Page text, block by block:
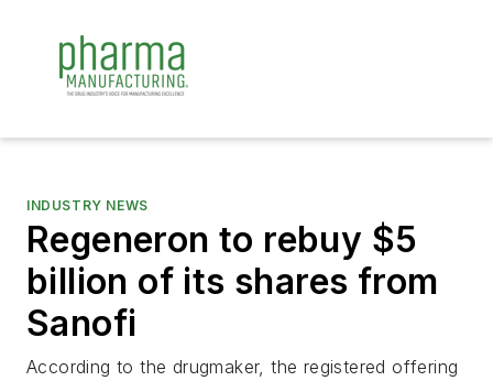
INDUSTRY NEWS
Regeneron to rebuy $5
billion of its shares from
Sanofi
According to the drugmaker, the registered offering